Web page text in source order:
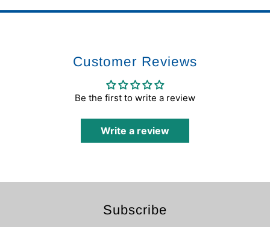
Customer Reviews
Be the first to write a review
Write a review
Subscribe